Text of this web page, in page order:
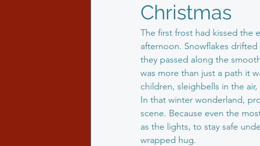
Christmas
The first frost had kissed the
afternoon. Snowflakes
they passed along the
was more than just a path it
children, sleighbells in the
In that winter wonderland,
scene. Because even the
as the lights, to stay safe
wrapped hug.